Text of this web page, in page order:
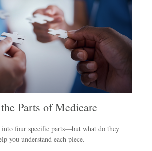
Parts of Medicare
into four specific parts—but what do they
you understand each piece.